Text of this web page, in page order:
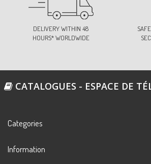
S675D0C83
DELIVERY WITHIN 48
HOURS* WORLDWIDE
CATALOGUES - ESPACE DE
Categories
Information